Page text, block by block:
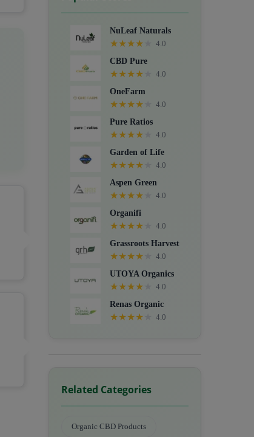
Packs, CBD for dogs, and Food
supplements.
NuLeaf Naturals
★★★★
4.0
CBD Pure
★★★★
4.0
OneFarm
★★★★
4.0
Pure Ratios
★★★★
4.0
Garden of Life
★★★★
4.0
Aspen Green
★★★★
4.0
Organifi
★★★★
4.0
Grassroots Harvest
★★★★
4.0
UTOYA Organics
★★★★
4.0
Renas Organic
★★★★ 4.0
Related Categories
Organic CBD Products